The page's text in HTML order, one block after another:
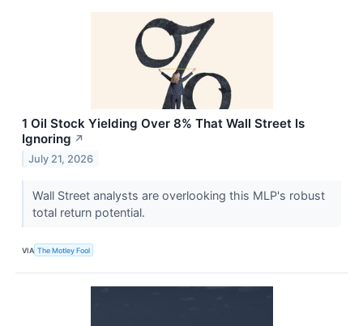
1 Oil Stock Yielding Over 8% That Wall Street Is
Ignoring ↗
July 21, 2026
Wall Street analysts are overlooking this MLP's robust
total return potential.
VIA The Motley Fool